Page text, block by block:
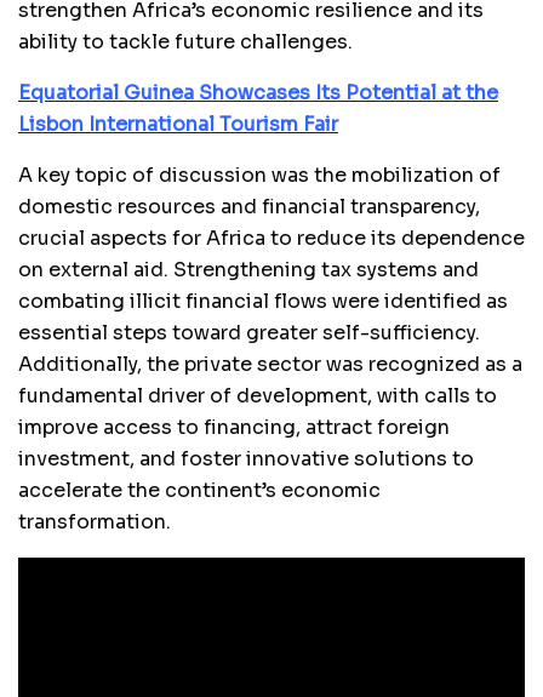
strengthen Africa’s economic resilience and its
ability to tackle future challenges.
Equatorial Guinea Showcases Its Potential at the
Lisbon International Tourism Fair
A key topic of discussion was the mobilization of
domestic resources and financial transparency,
crucial aspects for Africa to reduce its dependence
on external aid. Strengthening tax systems and
combating illicit financial flows were identified as
essential steps toward greater self-sufficiency.
Additionally, the private sector was recognized as a
fundamental driver of development, with calls to
improve access to financing, attract foreign
investment, and foster innovative solutions to
accelerate the continent’s economic
transformation.